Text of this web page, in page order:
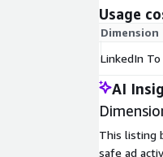
Usage
Dimension
LinkedIn To
AI
This listing
safe ad